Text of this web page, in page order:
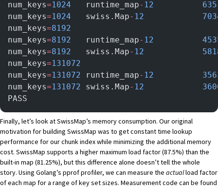
num_keys=1024
   runtime_map
- 12
num_keys=1024
   swiss.Map
- 12
num_keys=8192
num_keys=8192
   runtime_map
- 12
num_keys=8192
   swiss.Map
- 12
num_keys=131072
num_keys=131072 runtime_map- 12
num_keys=131072 swiss.Map- 12
PASS
Finally, let’s look at SwissMap’s memory consumption. Our original
motivation for building SwissMap was to get constant time lookup
performance for our chunk index while minimizing the additional memory
cost. SwissMap supports a higher maximum load factor (87.5%) than the
built-in map (81.25%), but this difference alone doesn’t tell the whole
story. Using Golang’s pprofprofiler, we can measure the actualload factor
of each map for a range of key set sizes. Measurement code can be found